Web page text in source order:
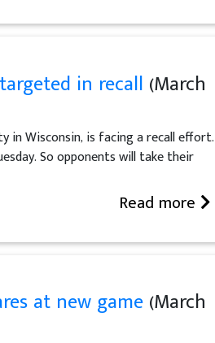
in recall (March
in Wisconsin, is facing a recall effort.
So opponents will take their
Read more
at new game(March